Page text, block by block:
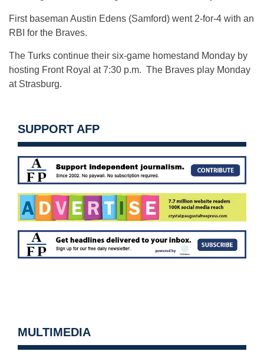
First baseman Austin Edens (Samford) went 2-for-4 with an
RBI for the Braves.
The Turks continue their six-game homestand Monday by
hosting Front Royal at7:30 p.m. The Braves play Monday
at Strasburg.
SUPPORT AFP
MULTIMEDIA